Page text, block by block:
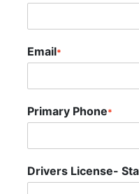
Email*
Primary Phone*
Drivers License-